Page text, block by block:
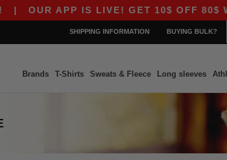
APP IS LIVE! GET 10$ OFF 80$ WITH
SHIPPING INFORMATION BUYING BULK?
Brands T-Shirts Sweats & Fleece Long sleeves